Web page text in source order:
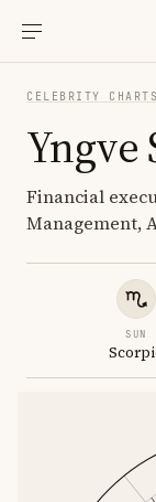
CELEBRITY CHARTS
Yngve
Financial
Management,
SUN